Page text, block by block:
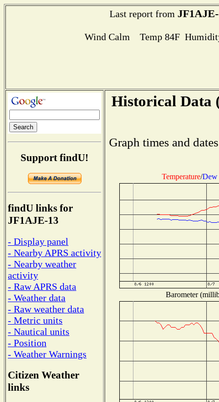
Last report from
Wind Calm Temp 84F
Support findU!
findU links for
JF1AJE-13
- Display panel
- Nearby APRS activity
- Nearby weather
activity
- Raw APRS data
- Weather data
- Raw weather data
- Metric units
- Nautical units
- Position
- Weather Warnings
Citizen Weather
links
Historical Data
Graph times and
Temperature/Dew
Barometer